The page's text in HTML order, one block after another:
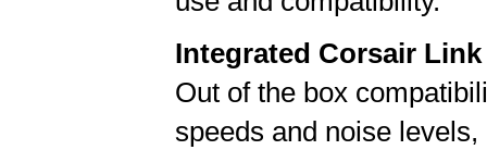
Integrated Corsair Link
Out of the box
speeds and noise